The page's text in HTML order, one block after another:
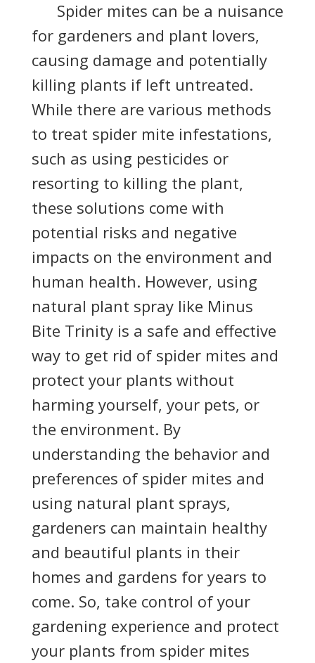
Spider mites can be a nuisance
for gardeners and plant lovers,
causing damage and potentially
killing plants if left untreated.
While there are various methods
to treat spider mite infestations,
such as using pesticides or
resorting to killing the plant,
these solutions come with
potential risks and negative
impacts on the environment and
human health. However, using
natural plant spray like Minus
Bite Trinity is a safe and effective
way to get rid of spider mites and
protect your plants without
harming yourself, your pets, or
the environment. By
understanding the behavior and
preferences of spider mites and
using natural plant sprays,
gardeners can maintain healthy
and beautiful plants in their
homes and gardens for years to
come. So, take control of your
gardening experience and protect
your plants from spider mites